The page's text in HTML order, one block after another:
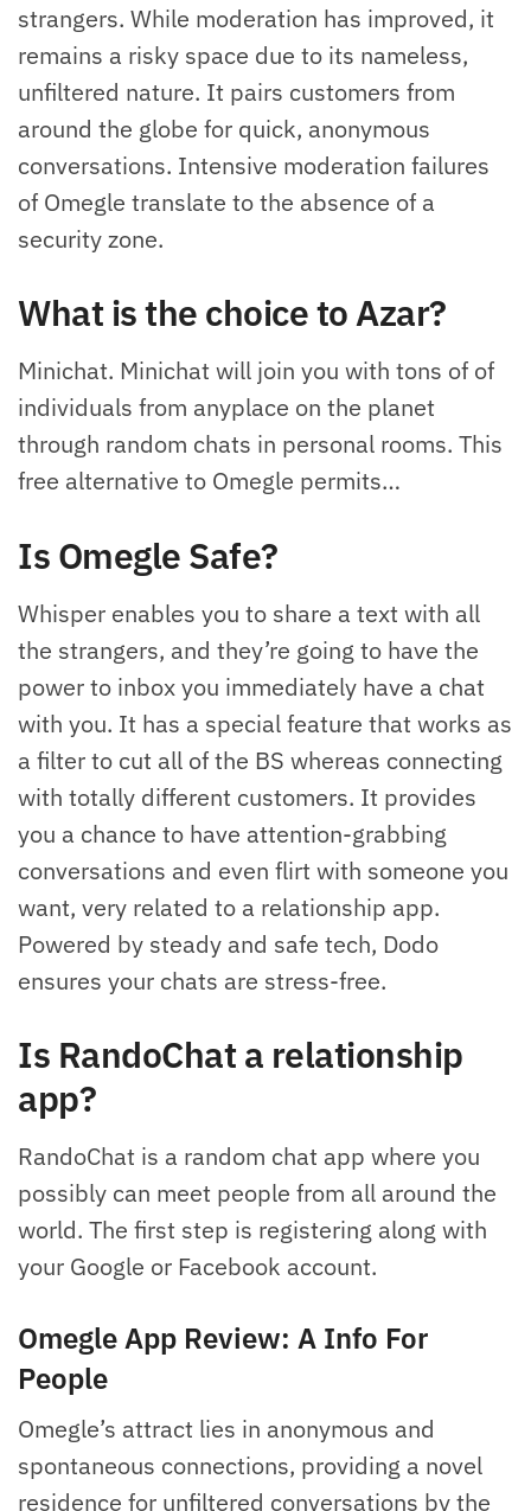
strangers. While moderation has improved, it
remains a risky space due to its nameless,
unfiltered nature. It pairs customers from
around the globe for quick, anonymous
conversations. Intensive moderation failures
of Omegle translate to the absence of a
security zone.
What is the choice to Azar?
Minichat. Minichat will join you with tons of of
individuals from anyplace on the planet
through random chats in personal rooms. This
free alternative to Omegle permits…
Is Omegle Safe?
Whisper enables you to share a text with all
the strangers, and they’re going to have the
power to inbox you immediately have a chat
with you. It has a special feature that works as
a filter to cut all of the BS whereas connecting
with totally different customers. It provides
you a chance to have attention-grabbing
conversations and even flirt with someone you
want, very related to a relationship app.
Powered by steady and safe tech, Dodo
ensures your chats are stress-free.
Is RandoChat a relationship
app?
RandoChat is a random chat app where you
possibly can meet people from all around the
world. The first step is registering along with
your Google or Facebook account.
Omegle App Review: A Info For
People
Omegle’s attract lies in anonymous and
spontaneous connections, providing a novel
residence for unfiltered conversations by the